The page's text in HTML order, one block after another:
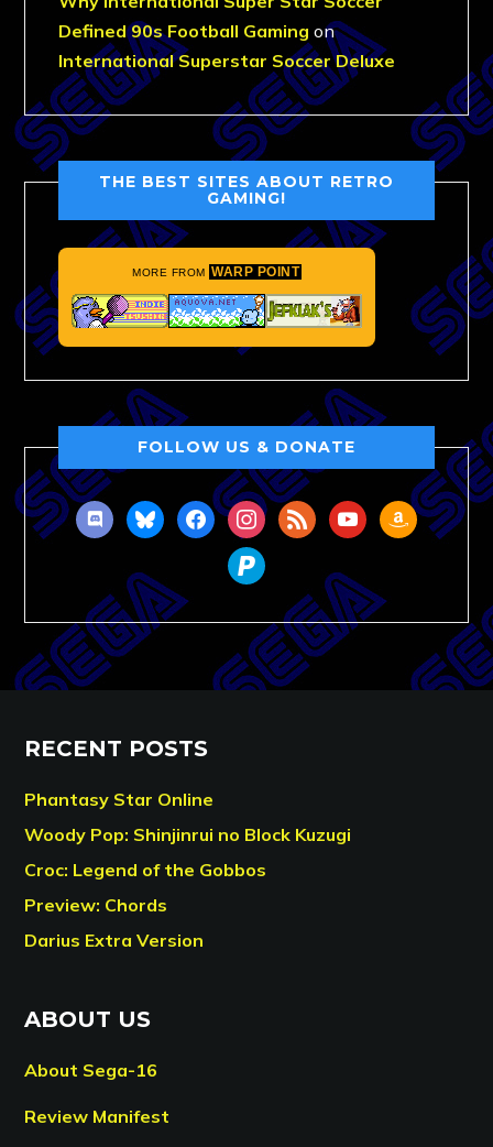
Defined 90s Football Gaming on
International Superstar Soccer Deluxe
THE BEST SITES ABOUT RETRO
GAMING!
MORE FROM WARP POINT
FOLLOW US & DONATE
discordblueskyfacebookinstagram
rss youtubeamazon
paypal
RECENT POSTS
Phantasy Star Online
Woody Pop: Shinjinrui no Block Kuzugi
Croc: Legend of the Gobbos
Preview: Chords
Darius Extra Version
ABOUT US
About Sega-16
Review Manifest